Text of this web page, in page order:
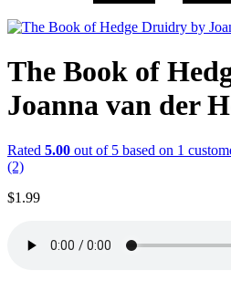
The Book of
Joanna van der
Rated 5.00 out of 5 based on 1
(2)
$1.99